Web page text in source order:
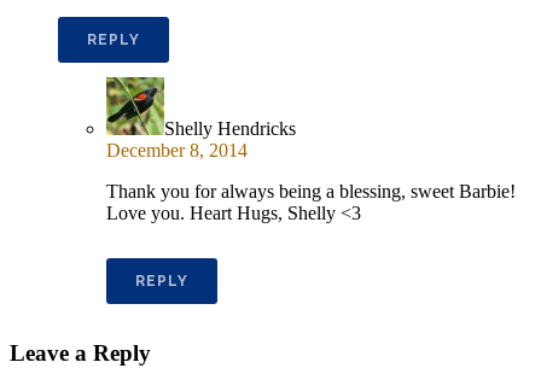
REPLY
Shelly Hendricks
December 8, 2014
Thank you for always being a blessing, sweet Barbie!
Love you. Heart Hugs, Shelly <3
REPLY
Leave a Reply